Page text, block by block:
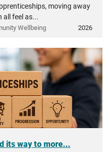
moving away
all feel as...
Wellbeing 2026
its way to more...